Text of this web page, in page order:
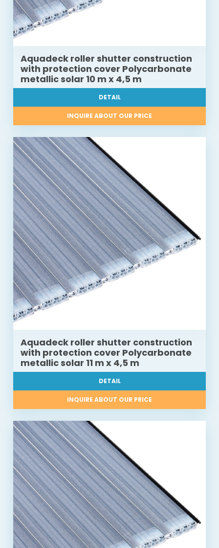
Aquadeck roller shutter construction
with protection cover Polycarbonate
metallic solar 10 m x 4,5 m
DETAIL
INQUIRE ABOUT OUR PRICE
Aquadeck roller shutter construction
with protection cover Polycarbonate
metallic solar 11 m x 4,5 m
DETAIL
INQUIRE ABOUT OUR PRICE